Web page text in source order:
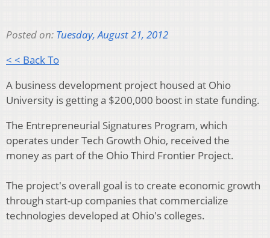
Posted on: Tuesday, August 21, 2012
< < Back To
A business development project housed at Ohio
University is getting a $200,000 boost in state funding.
The Entrepreneurial Signatures Program, which
operates under Tech Growth Ohio, received the
money as part of the Ohio Third Frontier Project.
The project's overall goal is to create economic growth
through start-up companies that commercialize
technologies developed at Ohio's colleges.